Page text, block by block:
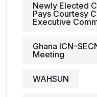
Newly Elected
Pays Courtesy
Executive
Ghana
Meeting
WAHSUN